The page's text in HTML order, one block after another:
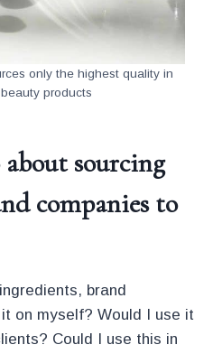
only the highest quality in
products
sourcing
companies to
brand
on myself? Would I use it
Could I use this in